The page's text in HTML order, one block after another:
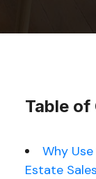
Table
Why
Estate